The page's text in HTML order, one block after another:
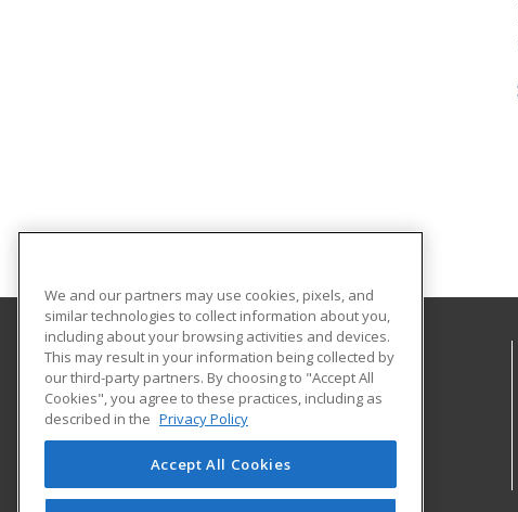
Fulton-Montgomery Community College
2805 State Highway 67
Johnstown, NY 12095 US
We and our partners may use cookies, pixels, and
similar technologies to collect information about you,
including about your browsing activities and devices.
This may result in your information being collected by
our third-party partners. By choosing to "Accept All
Cookies", you agree to these practices, including as
described in the Privacy Policy
Accept All Cookies